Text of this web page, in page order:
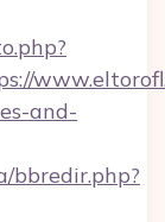
and-
bbredir.php?